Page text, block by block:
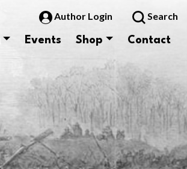
Author Login Search
Events Shop Contact